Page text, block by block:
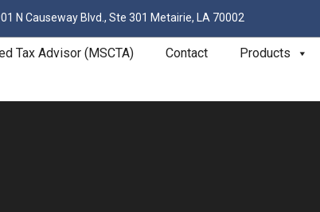
N Causeway Blvd., Ste 301 Metairie, LA 70002
Tax Advisor (MSCTA) Contact Products